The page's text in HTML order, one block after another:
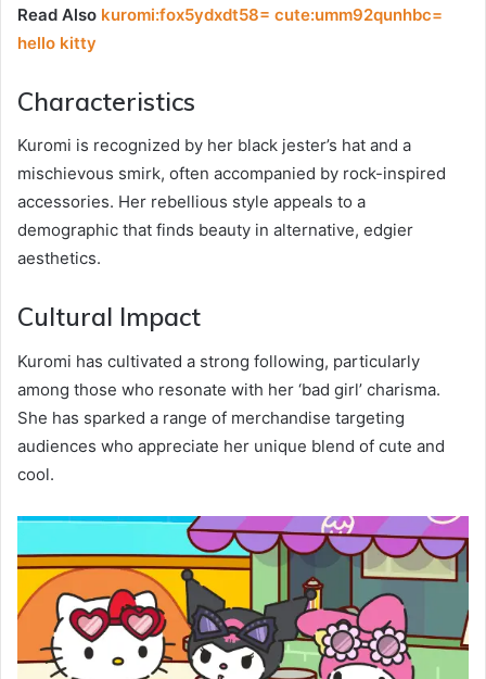
Read Also kuromi:fox5ydxdt58= cute:umm92qunhbc=
hello kitty
Characteristics
Kuromi is recognized by her black jester’s hat and a
mischievous smirk, often accompanied by rock-inspired
accessories. Her rebellious style appeals to a
demographic that finds beauty in alternative, edgier
aesthetics.
Cultural Impact
Kuromi has cultivated a strong following, particularly
among those who resonate with her ‘bad girl’ charisma.
She has sparked a range of merchandise targeting
audiences who appreciate her unique blend of cute and
cool.